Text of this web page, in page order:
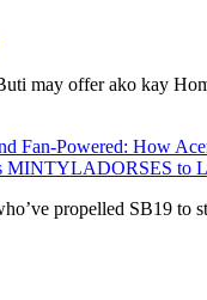
may offer ako kay
Fan-Powered: How
MINTYLADORSES to
propelled SB19 to